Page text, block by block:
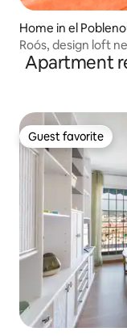
Home in el
Roós, design loft
Apartment
Guest favorite
Guest favorite